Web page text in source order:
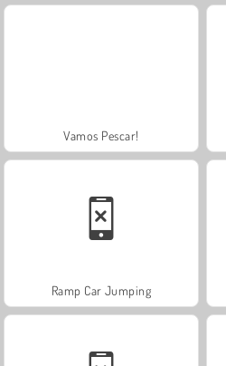
Vamos Pescar!
Ramp Car Jumping